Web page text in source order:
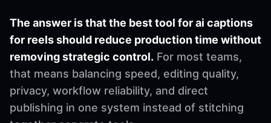
The answer is that the best tool for ai captions
for reels should reduce production time without
removing strategic control. For most teams,
that means balancing speed, editing quality,
privacy, workflow reliability, and direct
publishing in one system instead of stitching